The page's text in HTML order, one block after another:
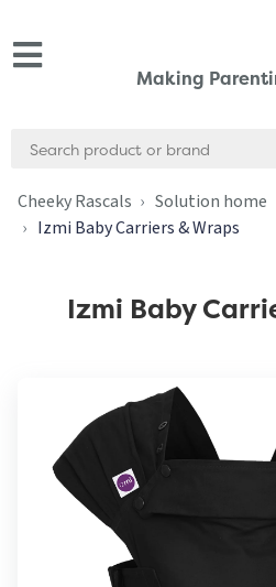
Making
for:
Cheeky Rascals
Solution home
Izmi Baby Carriers & Wraps
Izmi Baby